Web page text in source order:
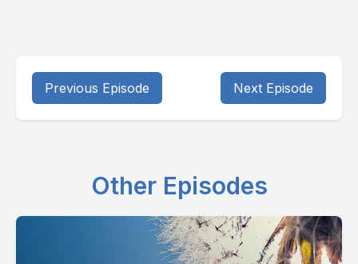
Previous Episode Next Episode
Other Episodes